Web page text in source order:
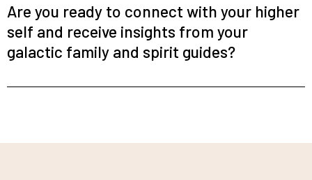
Are you ready to connect with your higher
self and receive insights from your
galactic family and spirit guides?